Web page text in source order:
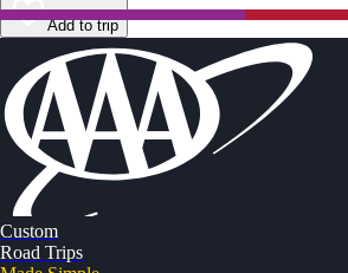
Add to trip
Custom
Road Trips